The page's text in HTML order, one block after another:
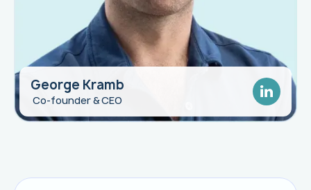
George Kramb
Co-founder & CEO
Quin Butler
Biopharma Leader